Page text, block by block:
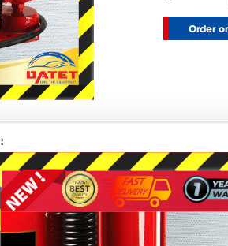
Order